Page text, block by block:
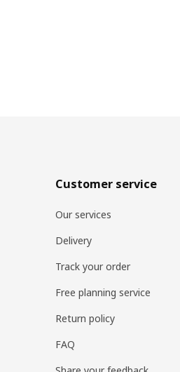
Customer service
Our services
Delivery
Track your order
Free planning service
Return policy
FAQ